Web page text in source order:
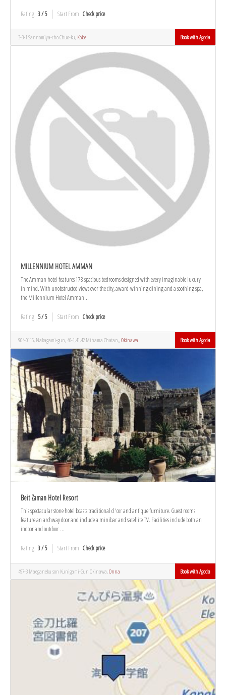
Rating 3 / 5 Start From Check price
3-3-1 Sannomiya-cho Chuo-ku, Kobe Book with Agoda
MILLENNIUM HOTEL AMMAN
The Amman hotel features 178 spacious bedrooms designed with every imaginable luxury
in mind. With unobstructed views over the city, award-winning dining and a soothing spa,
the Millennium Hotel Amman...
Rating 5 / 5 Start From Check price
904-0115, Nakagami-gun, 40-1,41,42 Mihama Chatan,,Okinawa Book with Agoda
Beit Zaman Hotel Resort
This spectacular stone hotel boasts traditional d 'cor and antique furniture. Guest rooms
feature an archway door and include a minibar and satellite TV. Facilities include both an
indoor and outdoor ...
Rating 3 / 5 Start From Check price
497-3 Maeganeku son Kunigami-Gun Okinawa,Onna Book with Agoda